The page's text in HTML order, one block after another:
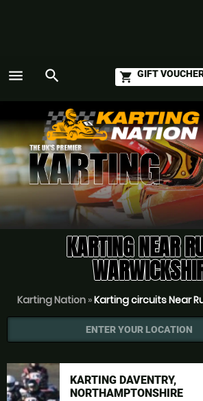
menu search shopping_cart GIFT
KARTING NEAR
Karting Nation »Karting circuits Near
ENTER YOUR LOCATION
KARTING DAVENTRY,
NORTHAMPTONSHIRE